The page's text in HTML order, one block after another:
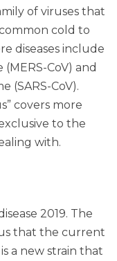
of viruses that
cold to
diseases include
CoV) and
(SARS-CoV).
covers more
to the
with.
2019. The
that the current
a new strain that